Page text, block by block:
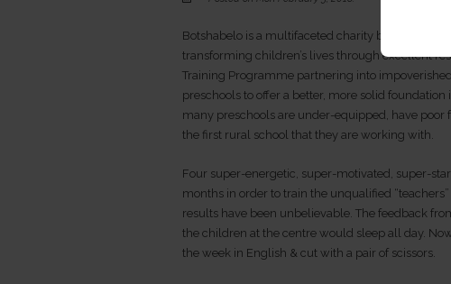
Botshabelo is a multifaceted charity based in
transforming children’s lives through excellent
Training Programme partnering into
preschools to offer a better, more solid
many preschools are under-equipped, have
the first rural school that they are working with.
Four super-energetic, super-motivated, super-
months in order to train the unqualified
results have been unbelievable. The feedback
the children at the centre would sleep all day.
the week in English & cut with a pair of scissors.